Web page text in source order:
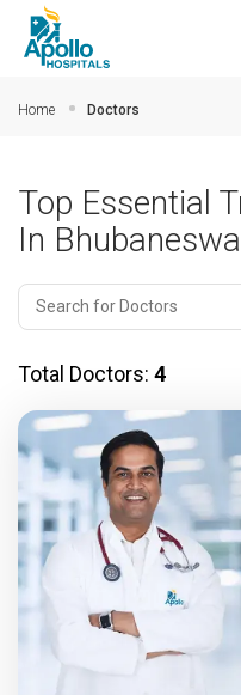
Home Doctors
Top Essential
In
Total Doctors: 4